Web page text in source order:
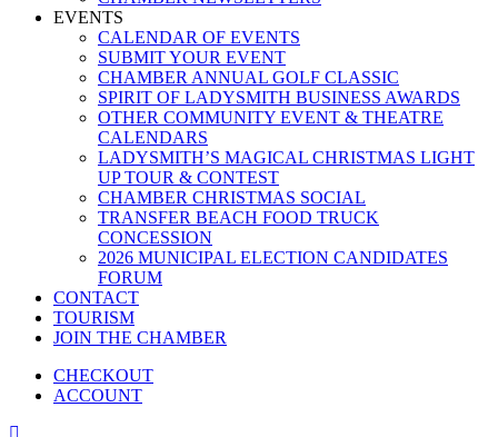
EVENTS
CALENDAR OF EVENTS
SUBMIT YOUR EVENT
CHAMBER ANNUAL GOLF CLASSIC
SPIRIT OF LADYSMITH BUSINESS AWARDS
OTHER COMMUNITY EVENT & THEATRE
CALENDARS
LADYSMITH’S MAGICAL CHRISTMAS LIGHT
UP TOUR & CONTEST
CHAMBER CHRISTMAS SOCIAL
TRANSFER BEACH FOOD TRUCK
CONCESSION
2026 MUNICIPAL ELECTION CANDIDATES
FORUM
CONTACT
TOURISM
JOIN THE CHAMBER
CHECKOUT
ACCOUNT